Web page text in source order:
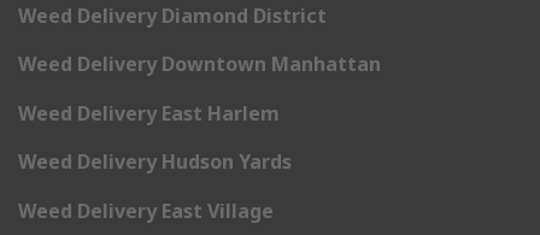
Weed Delivery Diamond District
Weed Delivery Downtown Manhattan
Weed Delivery East Harlem
Weed Delivery Hudson Yards
Weed Delivery East Village